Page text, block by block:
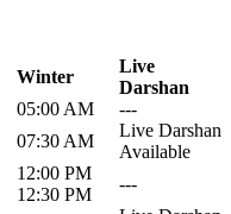
Winter
Live
Darshan
05:00 AM
---
07:30 AM
Live Darshan
Available
12:00 PM
12:30 PM
---